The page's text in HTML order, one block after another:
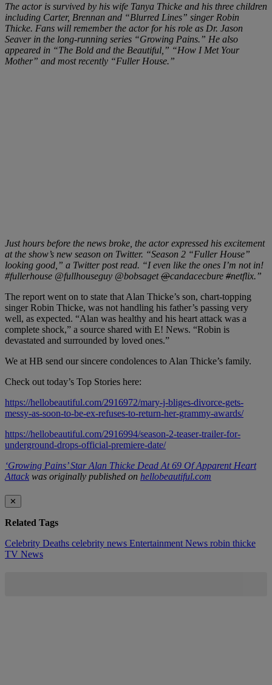
The actor is survived by his wife Tanya Thicke and his three children
including Carter, Brennan and “Blurred Lines” singer Robin
Thicke. Fans will remember the actor for his role as Dr. Jason
Seaver in the long-running series “Growing Pains.” He also
appeared in “The Bold and the Beautiful ,” “How I Met Your
Mother” and most recently “Fuller House.”
Just hours before the news broke, the actor expressed his excitement
at the show’s new season on Twitter. “Season 2 “Fuller House”
looking good,” a Twitter post read. “I even like the ones I’m not in!
#fullerhouse @fullhouseguy @bobsaget@candacecbure #netflix.”
The report went on to state that Alan Thicke’s son, chart-topping
singer Robin Thicke, was not handling his father’s passing very
well, as expected. “Alan was healthy and his heart attack was a
complete shock,” a source shared with E! News. “Robin is
devastated and surrounded by loved ones.”
We at HB send our sincere condolences to Alan Thicke’s family.
Check out today’s Top Stories here:
https://hellobeautiful.com/2916972/mary-j-bliges-divorce-gets-
messy-as-soon-to-be-ex-refuses-to-return-her-grammy-awards/
https://hellobeautiful.com/2916994/season-2-teaser-trailer-for-
underground-drops-official-premiere-date/
‘Growing Pains’ Star Alan Thicke Dead At 69 Of Apparent Heart
Attack was originally published on hellobeautiful.com
✕
Related Tags
Celebrity Deaths celebrity news Entertainment News robin thicke
TV News